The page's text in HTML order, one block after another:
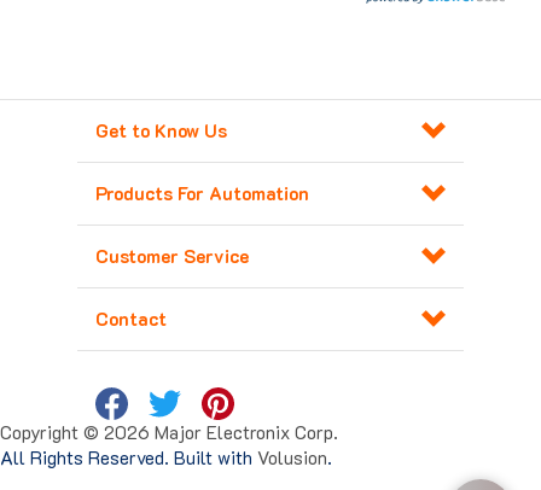
Get to Know Us
Products For Automation
Customer Service
Contact
Copyright © 2026 Major Electronix Corp.
All Rights Reserved. Built withVolusion.